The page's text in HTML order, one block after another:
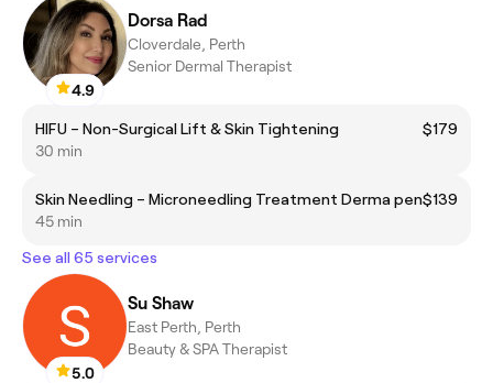
4.9
Dorsa Rad
Cloverdale, Perth
Senior Dermal Therapist
HIFU – Non-Surgical Lift & Skin Tightening
$179
30 min
Skin Needling – Microneedling Treatment Derma pen$139
45 min
See all 65 services
5.0
Su Shaw
East Perth, Perth
Beauty & SPA Therapist